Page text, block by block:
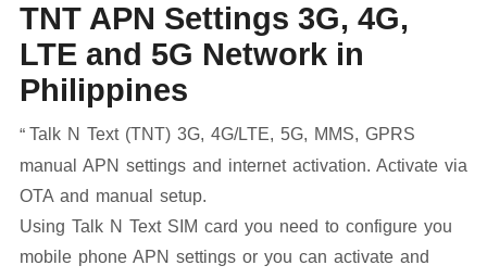
TNT APN Settings 3G, 4G,
LTE and 5G Network in
Philippines
Talk N Text (TNT) 3G, 4G/LTE, 5G, MMS, GPRS
manual APN settings and internet activation. Activate via
OTA and manual setup.
Using Talk N Text SIM card you need to configure you
mobile phone APN settings or you can activate and